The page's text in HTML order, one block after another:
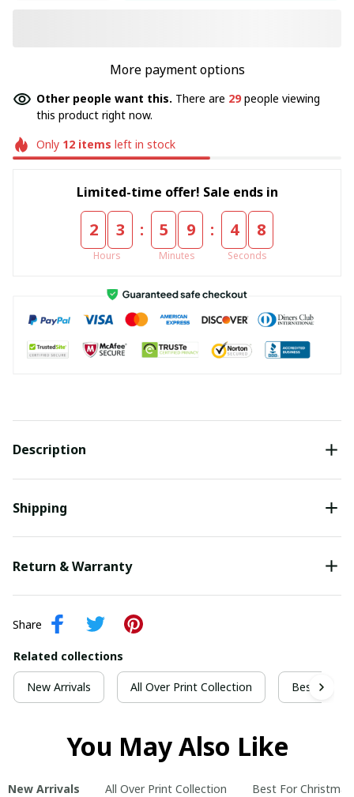
More payment options
Other people want this. There are 29people viewing
this product right now.
Only 12items left in stock
Limited-time offer! Sale ends in
2 3
Hours
: 5 9
Minutes
: 4 7
Seconds
Description
Shipping
Return & Warranty
Share
Related collections
New Arrivals All Over Print Collection Best For
You May Also Like
New Arrivals All Over Print Collection Best For Christmas